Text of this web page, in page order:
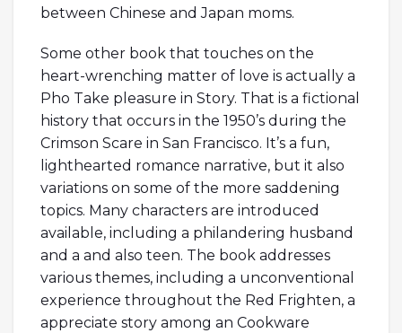
between Chinese and Japan moms.
Some other book that touches on the
heart-wrenching matter of love is actually a
Pho Take pleasure in Story. That is a fictional
history that occurs in the 1950’s during the
Crimson Scare in San Francisco. It’s a fun,
lighthearted romance narrative, but it also
variations on some of the more saddening
topics. Many characters are introduced
available, including a philandering husband
and a and also teen. The book addresses
various themes, including a unconventional
experience throughout the Red Frighten, a
appreciate story among an Cookware